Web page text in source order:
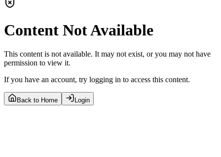
Content Not Available
This content is not available. It may not exist, or you may not have
permission to view it.
If you have an account, try logging in to access this content.
Back to Home Login